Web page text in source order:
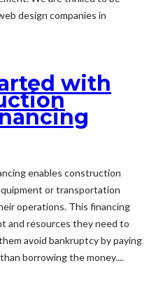
design companies in
with
enables construction
or transportation
operations. This financing
and resources they need to
avoid bankruptcy by paying
borrowing the money....